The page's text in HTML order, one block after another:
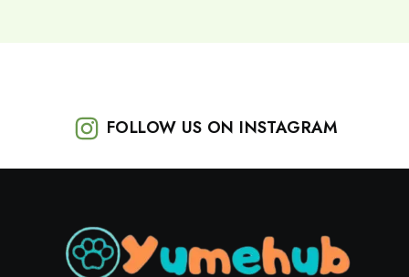
FOLLOW US ON INSTAGRAM